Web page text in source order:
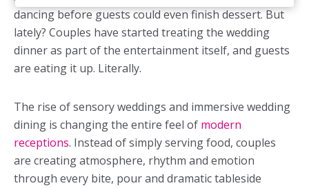
dancing before guests could even finish dessert. But
lately? Couples have started treating the wedding
dinner as part of the entertainment itself, and guests
are eating it up. Literally.
The rise of sensory weddings and immersive wedding
dining is changing the entire feel of modern
receptions. Instead of simply serving food, couples
are creating atmosphere, rhythm and emotion
through every bite, pour and dramatic tableside